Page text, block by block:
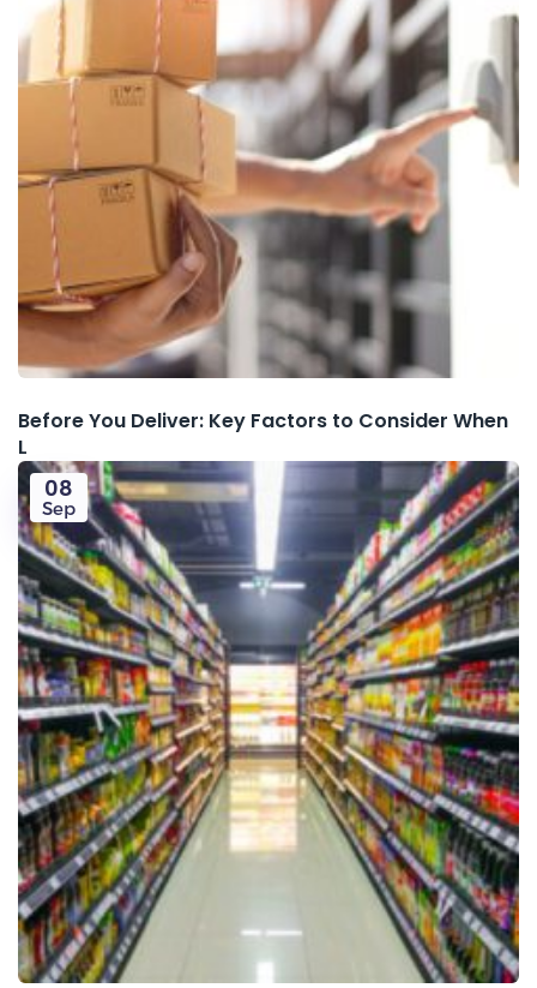
Before You Deliver: Key Factors to Consider When
L
08
Sep